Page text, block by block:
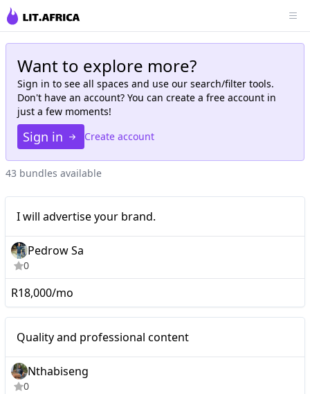
Want to explore more?
Sign in to see all spaces and use our search/filter tools.
Don't have an account? You can create a free account in
just a few moments!
Sign in Create account
43 bundles available
I will advertise your
brand.
I will advertise your brand.
Pedrow Sa
0
R18,000/mo
Quality and professional content
Nthabiseng
0